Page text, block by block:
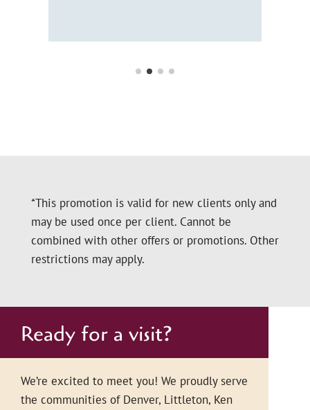
*This promotion is valid for new clients only and
may be used once per client. Cannot be
combined with other offers or promotions. Other
restrictions may apply.
Ready for a visit?
We’re excited to meet you! We proudly serve
the communities of Denver, Littleton, Ken